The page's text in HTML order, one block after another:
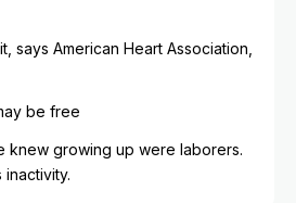
says American Heart Association,
be free
knew growing up were laborers.